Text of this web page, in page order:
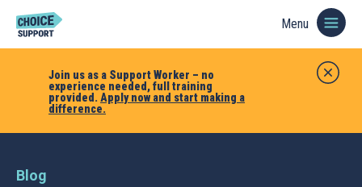
Join us as a Support Worker – no
experience needed, full training
provided. Apply now and start making a
difference.
Menu
Blog